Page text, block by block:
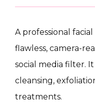
A professional
flawless, camera-
social media filter.
cleansing,
treatments.